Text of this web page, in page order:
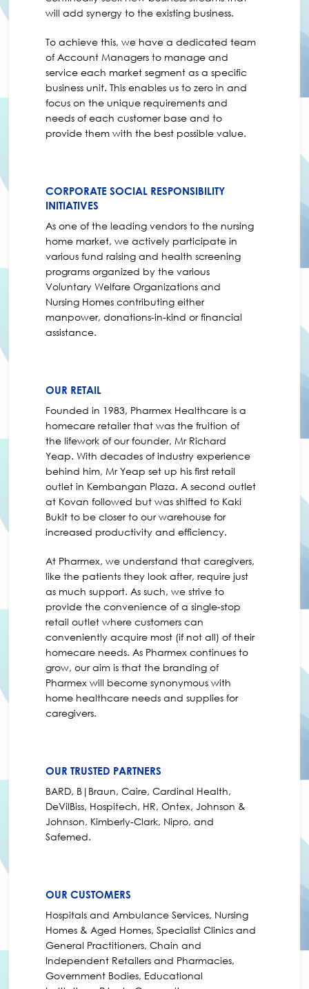
will add synergy to the existing business.
To achieve this, we have a dedicated team
of Account Managers to manage and
service each market segment as a specific
business unit. This enables us to zero in and
focus on the unique requirements and
needs of each customer base and to
provide them with the best possible value.
CORPORATE SOCIAL RESPONSIBILITY
INITIATIVES
As one of the leading vendors to the nursing
home market, we actively participate in
various fund raising and health screening
programs organized by the various
Voluntary Welfare Organizations and
Nursing Homes contributing either
manpower, donations-in-kind or financial
assistance.
OUR RETAIL
Founded in 1983, Pharmex Healthcare is a
homecare retailer that was the fruition of
the lifework of our founder, Mr Richard
Yeap. With decades of industry experience
behind him, Mr Yeap set up his first retail
outlet in Kembangan Plaza. A second outlet
at Kovan followed but was shifted to Kaki
Bukit to be closer to our warehouse for
increased productivity and efficiency.
At Pharmex, we understand that caregivers,
like the patients they look after, require just
as much support. As such, we strive to
provide the convenience of a single-stop
retail outlet where customers can
conveniently acquire most (if not all) of their
homecare needs. As Pharmex continues to
grow, our aim is that the branding of
Pharmex will become synonymous with
home healthcare needs and supplies for
caregivers.
OUR TRUSTED PARTNERS
BARD, B|Braun, Caire, Cardinal Health,
DeVilBiss, Hospitech, HR, Ontex, Johnson &
Johnson, Kimberly-Clark, Nipro, and
Safemed.
OUR CUSTOMERS
Hospitals and Ambulance Services, Nursing
Homes & Aged Homes, Specialist Clinics and
General Practitioners, Chain and
Independent Retailers and Pharmacies,
Government Bodies, Educational